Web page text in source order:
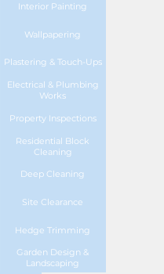
Interior Painting
Wallpapering
Plastering & Touch-Ups
Electrical & Plumbing
Works
Property Inspections
Residential Block
Cleaning
Deep Cleaning
Site Clearance
Hedge Trimming
Garden Design &
Landscaping